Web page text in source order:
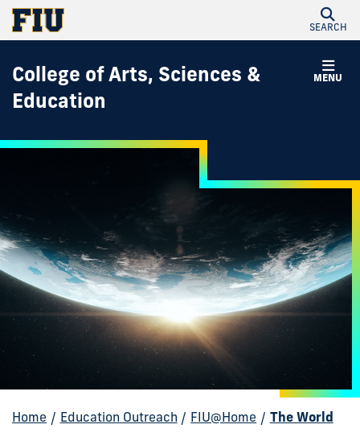
SEARCH
MENU
College of Arts, Sciences &
Education
Home / Education Outreach / FIU@Home / The World